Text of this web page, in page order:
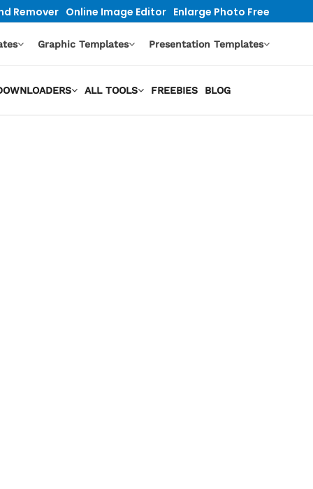
Remover Online Image Editor Enlarge Photo Free
Graphic Templates Presentation Templates
ALL TOOLS FREEBIES BLOG